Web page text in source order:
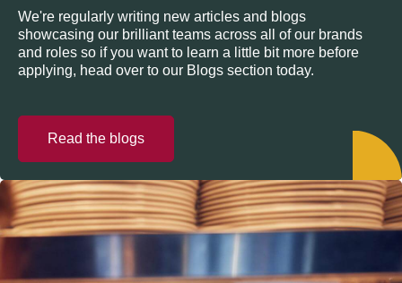
We're regularly writing new articles and blogs
showcasing our brilliant teams across all of our brands
and roles so if you want to learn a little bit more before
applying, head over to our Blogs section today.
Read the blogs